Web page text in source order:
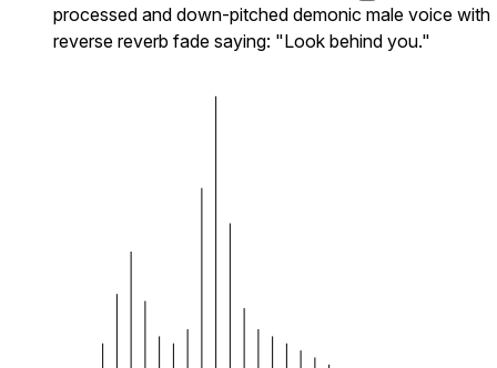
processed and down-pitched demonic male voice with
reverse reverb fade saying: "Look behind you."